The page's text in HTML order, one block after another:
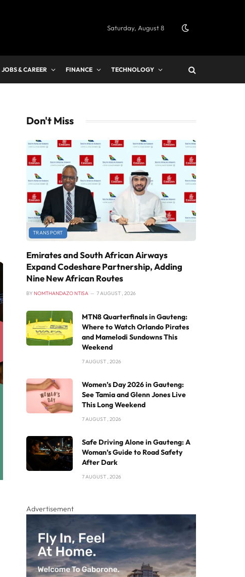
Saturday, August 8
JOBS & CAREER FINANCE TECHNOLOGY
Don't Miss
TRANSPORT
Emirates and South African Airways
Expand Codeshare Partnership, Adding
Nine New African Routes
BY NOMTHANDAZO NTISA 7 AUGUST , 2026
MTN8 Quarterfinals in Gauteng:
Where to Watch Orlando Pirates
and Mamelodi Sundowns This
Weekend
7 AUGUST , 2026
Women’s Day 2026 in Gauteng:
See Tamia and Glenn Jones Live
This Long Weekend
7 AUGUST , 2026
Safe Driving Alone in Gauteng: A
Woman’s Guide to Road Safety
After Dark
7 AUGUST , 2026
Advertisement